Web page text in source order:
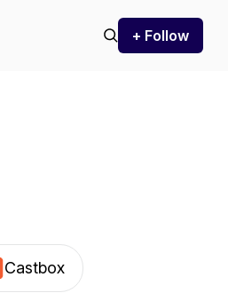
+ Follow
Castbox